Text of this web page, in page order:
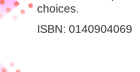
choices.
ISBN: 0140904069